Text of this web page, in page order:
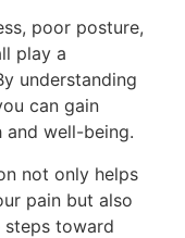
poor posture,
play a
understanding
can gain
and well-being.
not only helps
pain but also
toward